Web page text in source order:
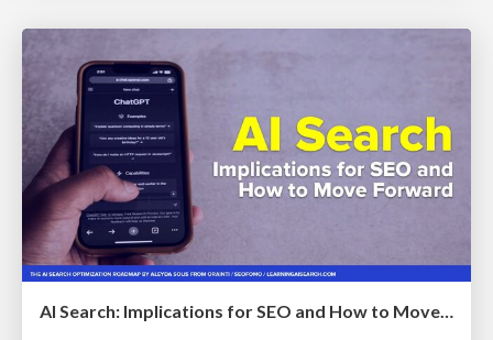
AI Search: Implications for SEO and How to Move Forward - #ShenzhenSEOConference